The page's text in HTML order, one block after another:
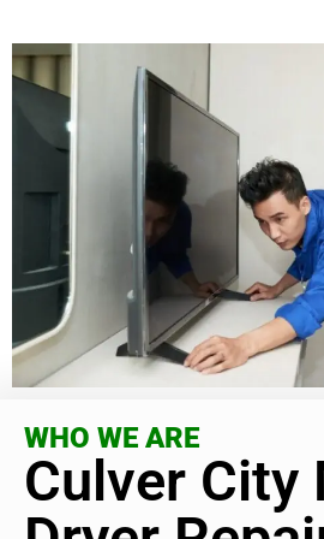
WHO WE ARE
Culver City